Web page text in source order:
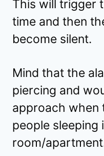
This will trigger
time and then
become silent.
Mind that the
piercing and
approach when
people sleeping
room/